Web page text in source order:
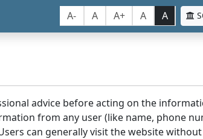
A- A A+ A A
advice before acting on the
from any user (like name, phone
can generally visit the website